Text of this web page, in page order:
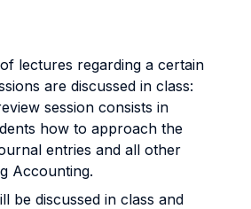
lectures regarding a certain
are discussed in class:
session consists in
how to approach the
entries and all other
Accounting.
be discussed in class and